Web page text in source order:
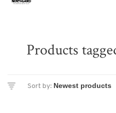
Products
Sort by: